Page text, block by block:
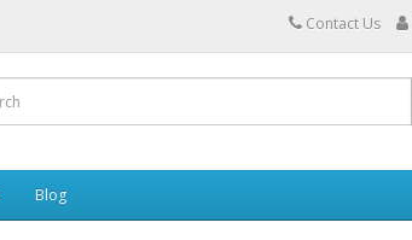
Contact Us
Blog